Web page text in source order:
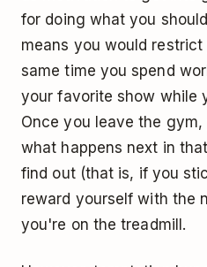
for doing what you
means you would
same time you spend
your favorite show while
Once you leave the gym,
what happens next in
find out (that is, if you
reward yourself with the
you're on the treadmill.